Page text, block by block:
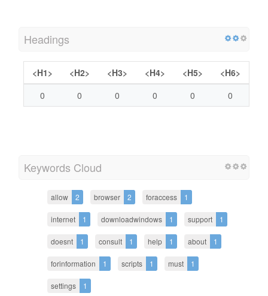
Headings
<H1> <H2> <H3> <H4> <H5>
<H6>
0
0 0 0 0 0
Keywords Cloud
allow 2 browser 2 foraccess 1
internet 1 downloadwindows 1 support 1
doesnt 1 consult 1 help 1 about 1
forinformation 1 scripts 1 must 1
settings 1